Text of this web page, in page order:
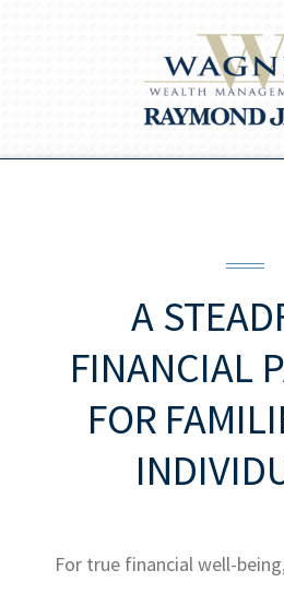
A
FINANCIAL
FOR
For true financial well-